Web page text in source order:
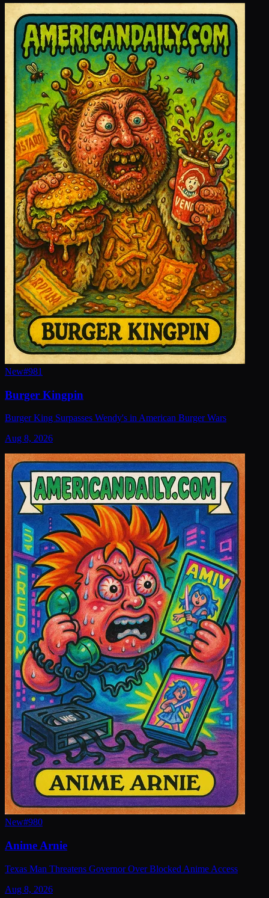
New#981
Burger Kingpin
Burger King Surpasses Wendy's in American Burger Wars
Aug 8, 2026
New#980
Anime Arnie
Texas Man Threatens Governor Over Blocked Anime Access
Aug 8, 2026